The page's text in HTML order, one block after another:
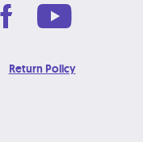
Return Policy